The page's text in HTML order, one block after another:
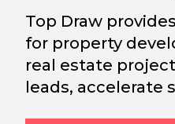
Top Draw
for property
real estate
leads, accelerate